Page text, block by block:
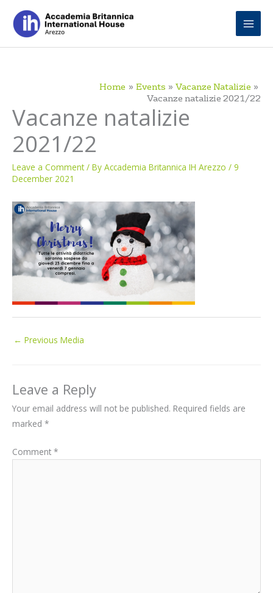
content
Home Events
Vacanze Natalizie
Vacanze natalizie 2021/22
Vacanze natalizie
2021/22
Leave a Comment / By Accademia Britannica IH Arezzo / 9
December 2021
← Previous Media
Leave a Reply
Your email address will not be published. Required fields are
marked *
Comment *